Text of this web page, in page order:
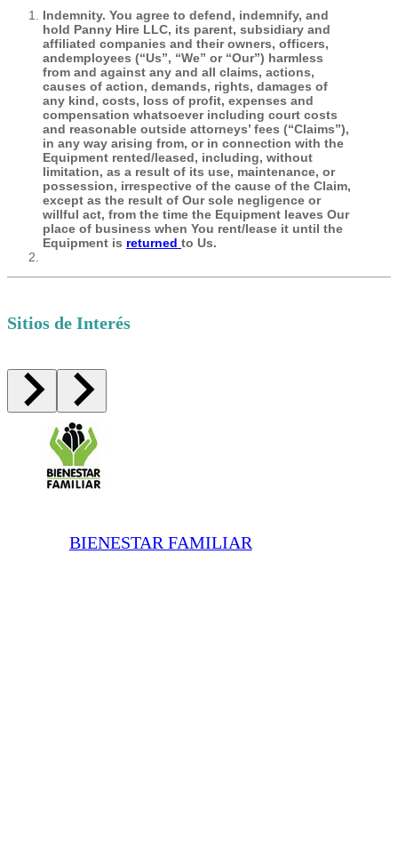
Indemnity. You agree to defend, indemnify, and
hold Panny Hire LLC, its parent, subsidiary and
affiliated companies and their owners, officers,
andemployees (“Us”, “We” or “Our”) harmless
from and against any and all claims, actions,
causes of action, demands, rights, damages of
any kind, costs, loss of profit, expenses and
compensation whatsoever including court costs
and reasonable outside attorneys’ fees (“Claims”),
in any way arising from, or in connection with the
Equipment rented/leased, including, without
limitation, as a result of its use, maintenance, or
possession, irrespective of the cause of the Claim,
except as the result of Our sole negligence or
willful act, from the time the Equipment leaves Our
place of business when You rent/lease it until the
Equipment is returned to Us.
Sitios de Interés
BIENESTAR FAMILIAR